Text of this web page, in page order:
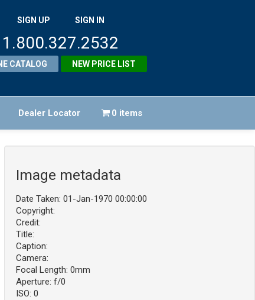
SIGN UP SIGN IN
1.800.327.2532
CATALOG NEW PRICE LIST
Dealer Locator 0 items
Image metadata
Date Taken: 01-Jan-1970 00:00:00
Copyright:
Credit:
Title:
Caption:
Camera:
Focal Length: 0mm
Aperture: f/0
ISO: 0